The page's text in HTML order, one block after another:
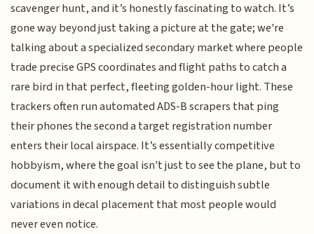
scavenger hunt, and it’s honestly fascinating to watch. It’s
gone way beyond just taking a picture at the gate; we're
talking about a specialized secondary market where people
trade precise GPS coordinates and flight paths to catch a
rare bird in that perfect, fleeting golden-hour light. These
trackers often run automated ADS-B scrapers that ping
their phones the second a target registration number
enters their local airspace. It’s essentially competitive
hobbyism, where the goal isn't just to see the plane, but to
document it with enough detail to distinguish subtle
variations in decal placement that most people would
never even notice.